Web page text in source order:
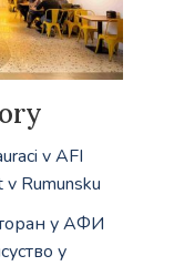
v AFI
Rumunsku
у АФИ
у